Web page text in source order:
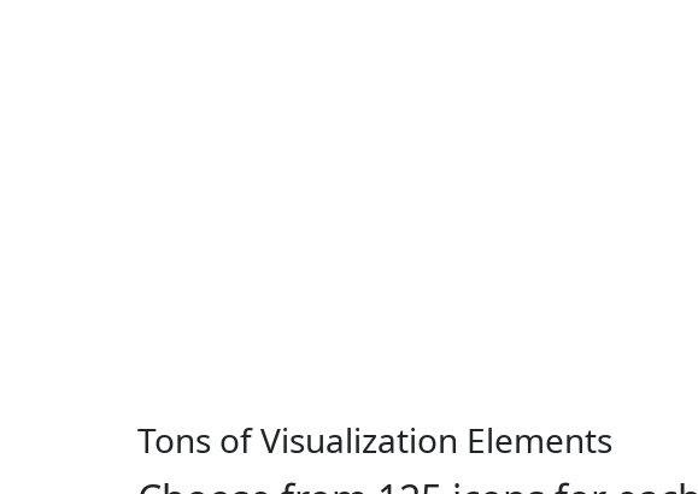
Tons of Visualization Elements